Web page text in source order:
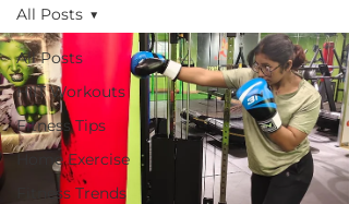
All Posts
HIIT Workouts
Fitness Tips
Home Exercise
Fitness Trends
All Posts